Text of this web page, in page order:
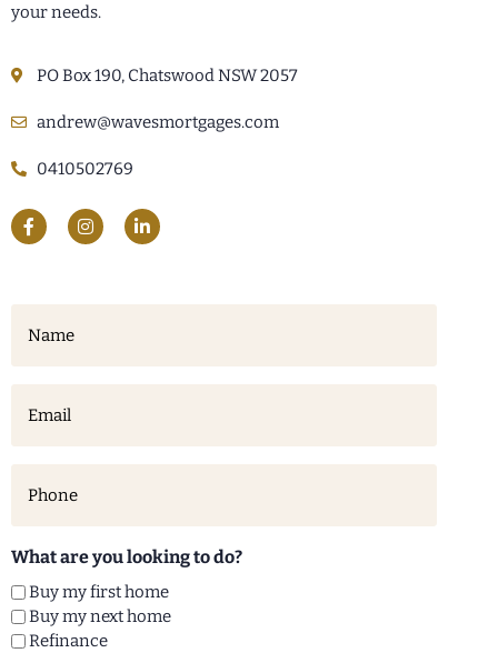
your needs.
PO Box 190, Chatswood NSW 2057
andrew@wavesmortgages.com
0410502769
(Required)
(Required)
(Required)
What are you looking to do?
Buy my first home
Buy my next home
Refinance